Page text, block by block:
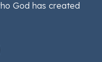
God has created